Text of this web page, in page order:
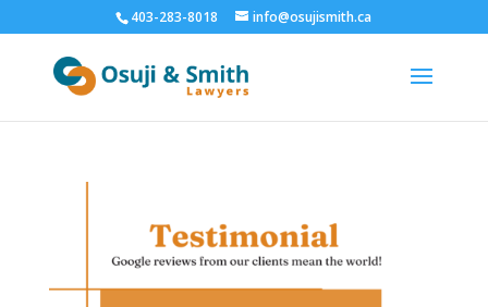
403-283-8018 info@osujismith.ca